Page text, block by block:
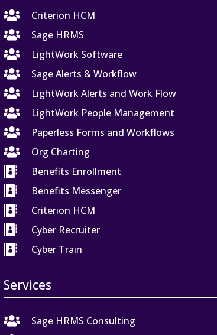

Criterion HCM

Sage HRMS

LightWork Software

Sage Alerts & Workflow

LightWork Alerts and Work Flow

LightWork People Management

Paperless Forms and Workflows

Org Charting

Benefits Enrollment

Benefits Messenger

Criterion HCM

Cyber Recruiter

Cyber Train
Services

Sage HRMS Consulting